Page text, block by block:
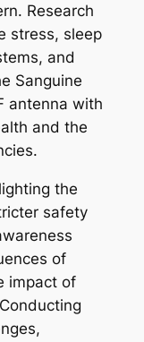
Research
stress, sleep
and
Sanguine
antenna with
and the
the
safety
of
impact of